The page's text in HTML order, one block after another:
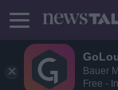
Bauer
Free -